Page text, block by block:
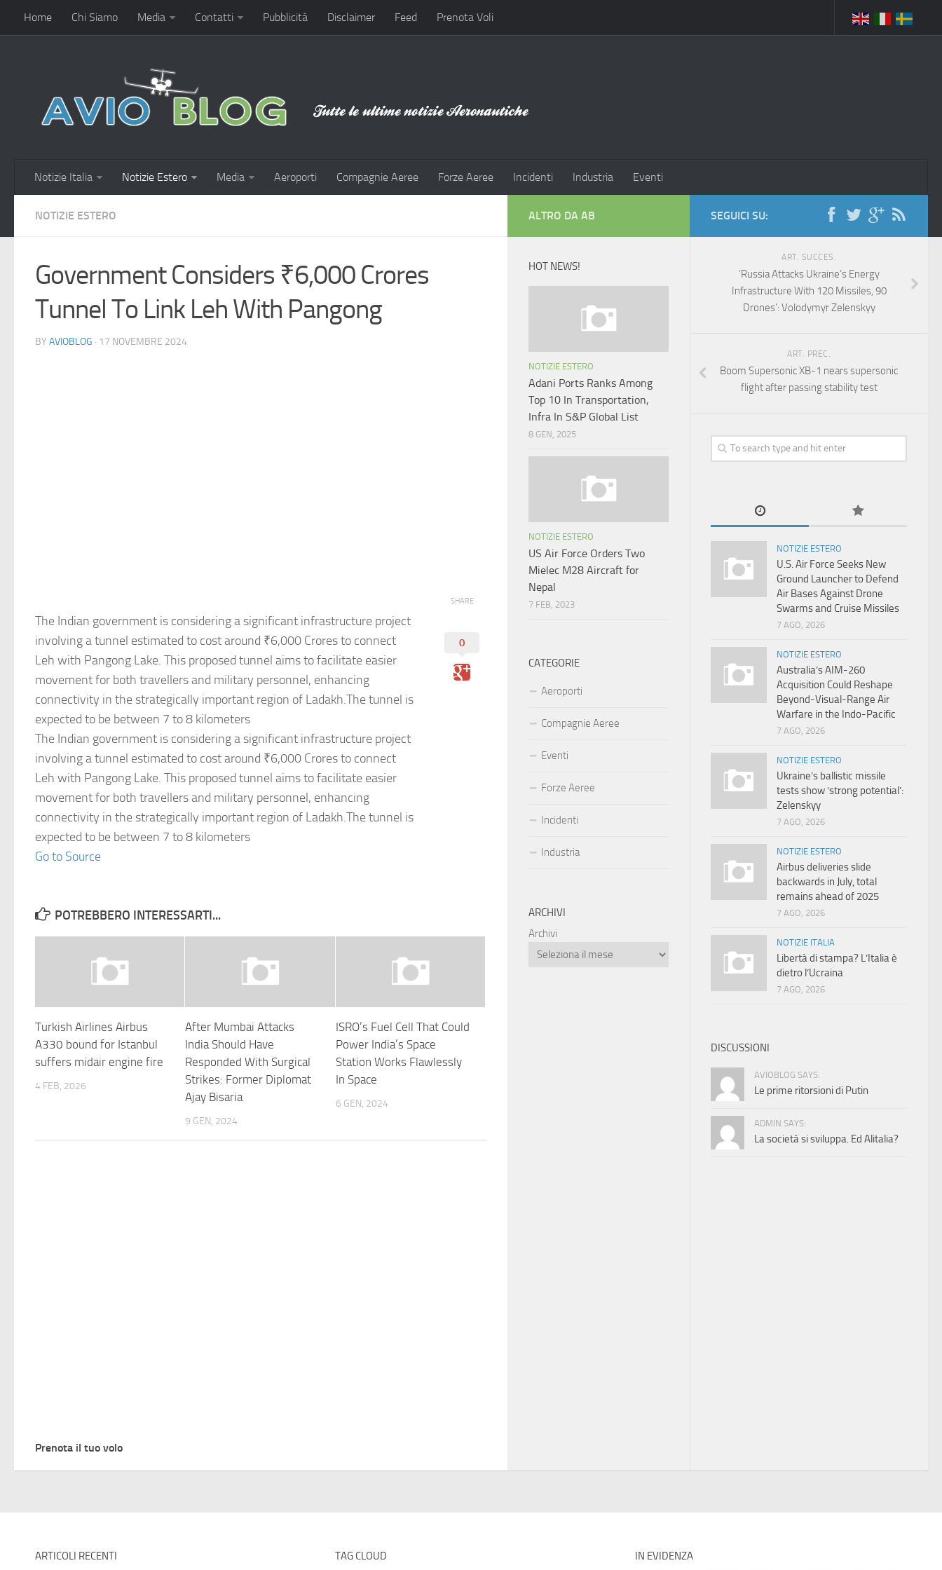
Home Chi Siamo Media Contatti Pubblicità Disclaimer Feed Prenota Voli
Notizie Italia Notizie Estero Media Aeroporti Compagnie Aeree Forze Aeree Incidenti Industria Eventi
NOTIZIE ESTERO
Government Considers ₹6,000 Crores
Tunnel To Link Leh With Pangong
BY AVIOBLOG · 17 NOVEMBRE 2024
The Indian government is considering a significant infrastructure project
involving a tunnel estimated to cost around ₹6,000 Crores to connect
Leh with Pangong Lake. This proposed tunnel aims to facilitate easier
movement for both travellers and military personnel, enhancing
connectivity in the strategically important region of Ladakh.The tunnel is
expected to be between 7 to 8 kilometers
The Indian government is considering a significant infrastructure project
involving a tunnel estimated to cost around ₹6,000 Crores to connect
Leh with Pangong Lake. This proposed tunnel aims to facilitate easier
movement for both travellers and military personnel, enhancing
connectivity in the strategically important region of Ladakh.The tunnel is
expected to be between 7 to 8 kilometers
Go to Source
SHARE
0
POTREBBERO INTERESSARTI...
Turkish Airlines Airbus
A330 bound for Istanbul
suffers midair engine fire
4 FEB, 2026
After Mumbai Attacks
India Should Have
Responded With Surgical
Strikes: Former Diplomat
Ajay Bisaria
9 GEN, 2024
ISRO’s Fuel Cell That Could
Power India’s Space
Station Works Flawlessly
In Space
6 GEN, 2024
Prenota il tuo volo
SEGUICI SU:
ART. SUCCES.
‘Russia Attacks Ukraine’s Energy
Infrastructure With 120 Missiles, 90
Drones’: Volodymyr Zelenskyy
ART. PREC.
Boom Supersonic XB-1 nears supersonic
flight after passing stability test
NOTIZIE ESTERO
U.S. Air Force Seeks New
Ground Launcher to Defend
Air Bases Against Drone
Swarms and Cruise Missiles
7 AGO, 2026
NOTIZIE ESTERO
Australia’s AIM-260
Acquisition Could Reshape
Beyond-Visual-Range Air
Warfare in the Indo-Pacific
7 AGO, 2026
NOTIZIE ESTERO
Ukraine’s ballistic missile
tests show ‘strong potential’:
Zelenskyy
7 AGO, 2026
NOTIZIE ESTERO
Airbus deliveries slide
backwards in July, total
remains ahead of 2025
7 AGO, 2026
NOTIZIE ITALIA
Libertà di stampa? L’Italia è
dietro l’Ucraina
7 AGO, 2026
DISCUSSIONI
AVIOBLOG SAYS:
Le prime ritorsioni di Putin
ADMIN SAYS:
La società si sviluppa. Ed Alitalia?
ALTRO DA AB
HOT NEWS!
NOTIZIE ESTERO
Adani Ports Ranks Among
Top 10 In Transportation,
Infra In S&P Global List
8 GEN, 2025
NOTIZIE ESTERO
US Air Force Orders Two
Mielec M28 Aircraft for
Nepal
7 FEB, 2023
CATEGORIE
Aeroporti
Compagnie Aeree
Eventi
Forze Aeree
Incidenti
Industria
ARCHIVI
Archivi
ARTICOLI RECENTI TAG CLOUD IN EVIDENZA